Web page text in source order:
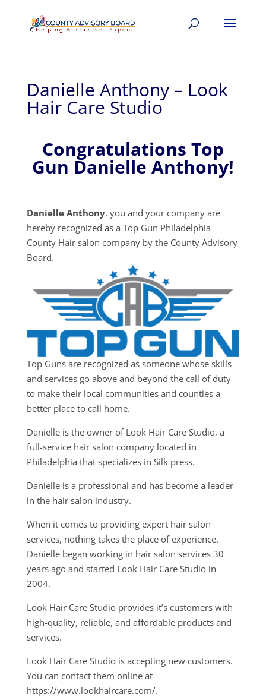
Danielle Anthony – Look
Hair Care Studio
Congratulations Top
Gun Danielle Anthony!
Danielle Anthony, you and your company are
hereby recognized as a Top Gun Philadelphia
County Hair salon company by the County Advisory
Board.
Top Guns are recognized as someone whose skills
and services go above and beyond the call of duty
to make their local communities and counties a
better place to call home.
Danielle is the owner of Look Hair Care Studio, a
full-service hair salon company located in
Philadelphia that specializes in Silk press.
Danielle is a professional and has become a leader
in the hair salon industry.
When it comes to providing expert hair salon
services, nothing takes the place of experience.
Danielle began working in hair salon services 30
years ago and started Look Hair Care Studio in
2004.
Look Hair Care Studio provides it’s customers with
high-quality, reliable, and affordable products and
services.
Look Hair Care Studio is accepting new customers.
You can contact them online at
https://www.lookhaircare.com/.